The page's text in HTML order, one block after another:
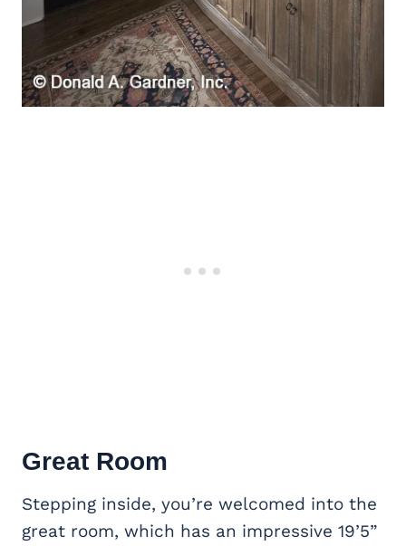
Great Room
Stepping inside, you’re welcomed into the
great room, which has an impressive 19’5”